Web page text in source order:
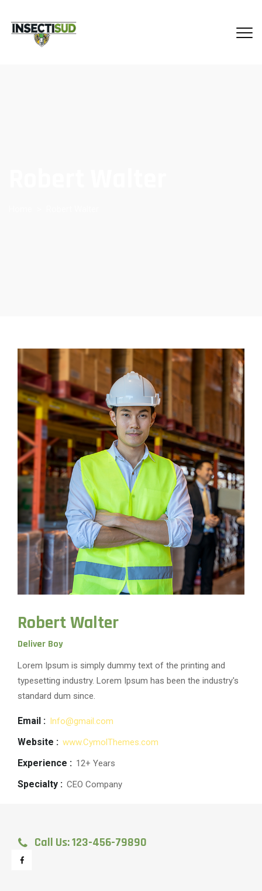
Robert Walter
Deliver Boy
Lorem Ipsum is simply dummy text of the printing and
typesetting industry. Lorem Ipsum has been the industry's
standard dum since.
Email : Info@gmail.com
Website : www.CymolThemes.com
Experience : 12+ Years
Specialty : CEO Company
Call Us: 123-456-79890